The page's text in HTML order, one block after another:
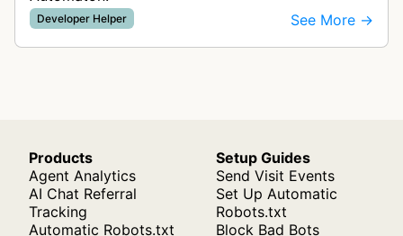
Developer Helper See More →
Products
Agent Analytics
AI Chat Referral
Tracking
Automatic Robots.txt
Setup Guides
Send Visit Events
Set Up Automatic
Robots.txt
Block Bad Bots